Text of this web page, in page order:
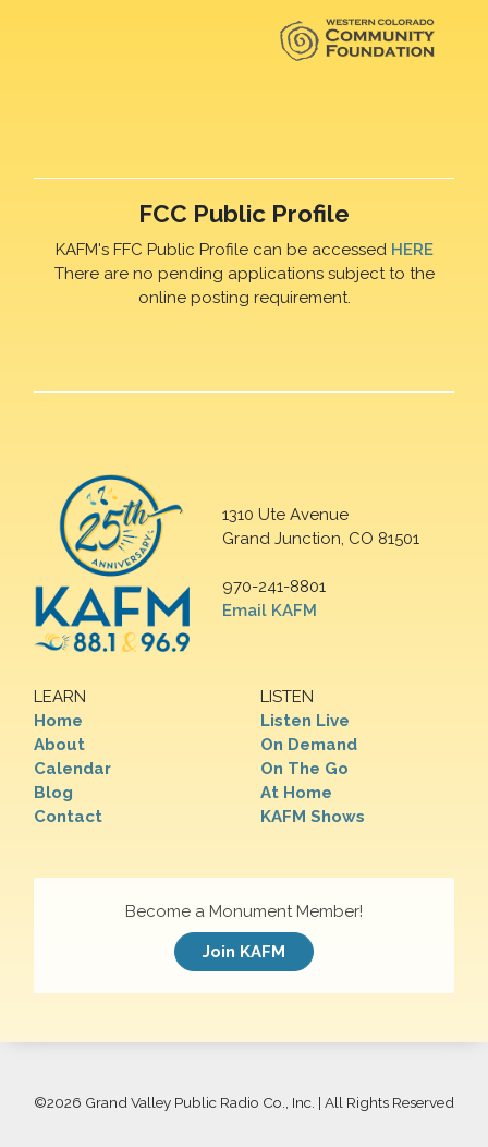
FCC Public Profile
KAFM's FFC Public Profile can be accessed HERE
There are no pending applications subject to the
online posting requirement.
1310 Ute Avenue
Grand Junction, CO 81501
970-241-8801
Email KAFM
LEARN
Home
About
Calendar
Blog
Contact
LISTEN
Listen Live
On Demand
On The Go
At Home
KAFM Shows
Become a Monument Member!
Join KAFM
©2026 Grand Valley Public Radio Co., Inc. | All Rights Reserved